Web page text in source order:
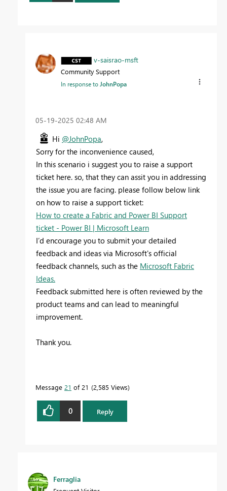
v-saisrao-msft
Community Support
In response to JohnPopa
‎05-19-2025 02:48 AM
Hi @JohnPopa,
Sorry for the inconvenience caused,
In this scenario i suggest you to raise a support
ticket here. so, that they can assit you in addressing
the issue you are facing. please follow below link
on how to raise a support ticket:
How to create a Fabric and Power BI Support
ticket - Power BI | Microsoft Learn
I’d encourage you to submit your detailed
feedback and ideas via Microsoft's official
feedback channels, such as the Microsoft Fabric
Ideas.
Feedback submitted here is often reviewed by the
product teams and can lead to meaningful
improvement.
Thank you.
Message 21 of 21 2,585 Views
0 Reply
Ferraglia